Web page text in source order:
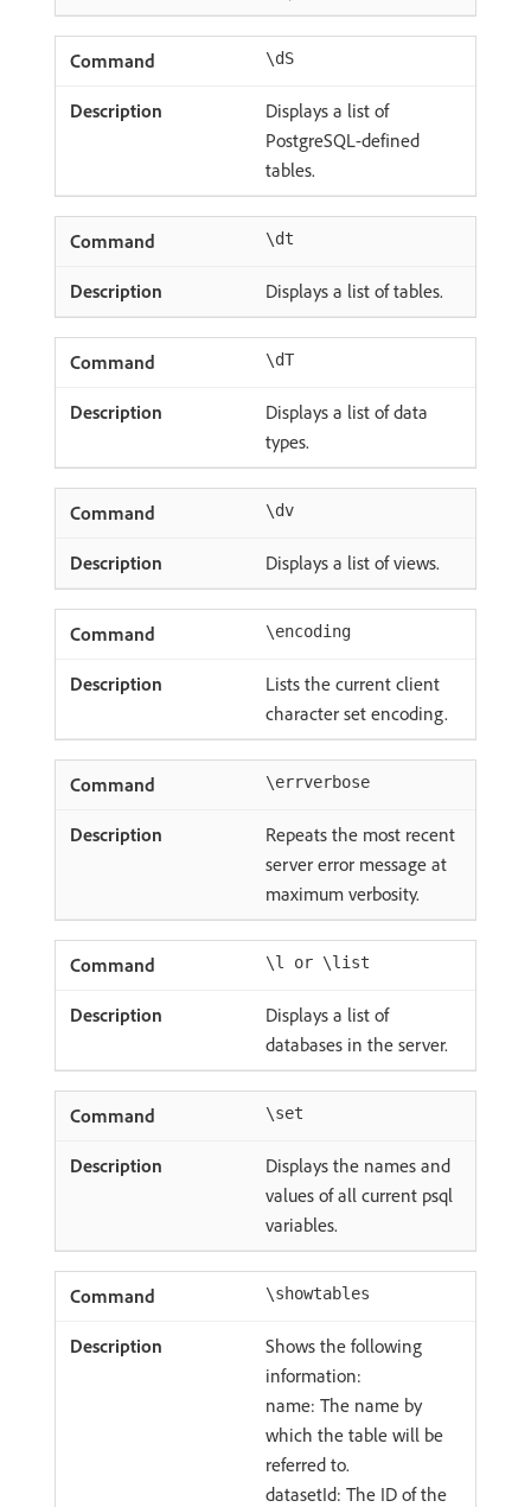
\dS
Displays a list of
PostgreSQL-defined
tables.
\dt
Displays a list of tables.
\dT
Displays a list of data
types.
\dv
Displays a list of views.
\encoding
Lists the current client
character set encoding.
\errverbose
Repeats the most recent
server error message at
maximum verbosity.
\l or \list
Displays a list of
databases in the server.
\set
Displays the names and
values of all current psql
variables.
\showtables
Shows the following
information:
name: The name by
which the table will be
referred to.
datasetId: The ID of the